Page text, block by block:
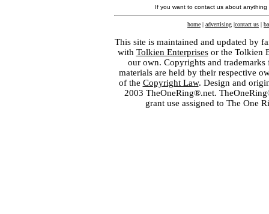
If you want to contact us about
home | advertising |contact us |
This site is maintained and updated by
with Tolkien Enterprisesor the Tolkien
our own. Copyrights and
materials are held by their respective
of the Copyright Law. Design and
2003 TheOneRing®.net.
grant use assigned to The One